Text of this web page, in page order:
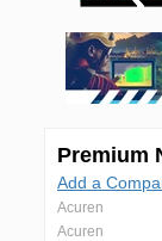
Premium
Add a
Acuren
Acuren